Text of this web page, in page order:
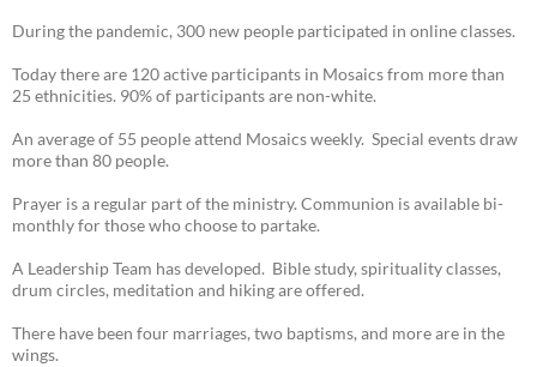
During the pandemic, 300 new people participated in online classes.
Today there are 120 active participants in Mosaics from more than
25 ethnicities. 90% of participants are non-white.
An average of 55 people attend Mosaics weekly. Special events draw
more than 80 people.
Prayer is a regular part of the ministry. Communion is available bi-
monthly for those who choose to partake.
A Leadership Team has developed. Bible study, spirituality classes,
drum circles, meditation and hiking are offered.
There have been four marriages, two baptisms, and more are in the
wings.